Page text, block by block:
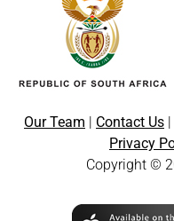
Our Team Contact Us
Privacy
Copyright ©